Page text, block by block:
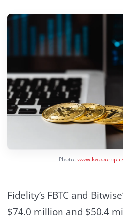
Photo:
Fidelity’s FBTC and
$74.0 million and $50.4